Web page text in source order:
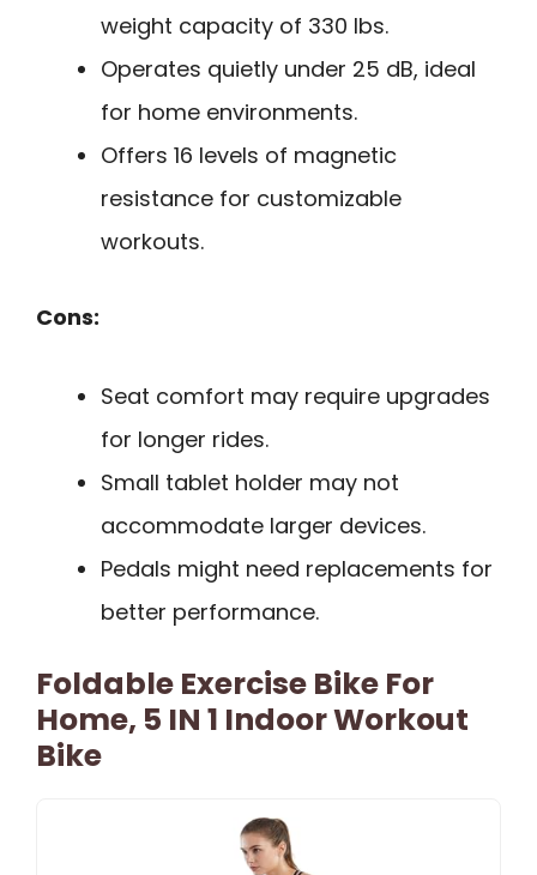
weight capacity of 330 lbs.
Operates quietly under 25 dB, ideal
for home environments.
Offers 16 levels of magnetic
resistance for customizable
workouts.
Cons:
Seat comfort may require upgrades
for longer rides.
Small tablet holder may not
accommodate larger devices.
Pedals might need replacements for
better performance.
Foldable Exercise Bike For
Home, 5 IN 1 Indoor Workout
Bike